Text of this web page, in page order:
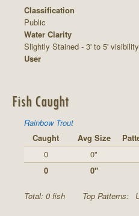
Classification
Public
Water Clarity
Slightly Stained - 3' to 5' visibility
User
Fish Caught
Rainbow Trout
Caught
Avg Size
0
0"
0
0"
Total: 0 fish Top Patterns: